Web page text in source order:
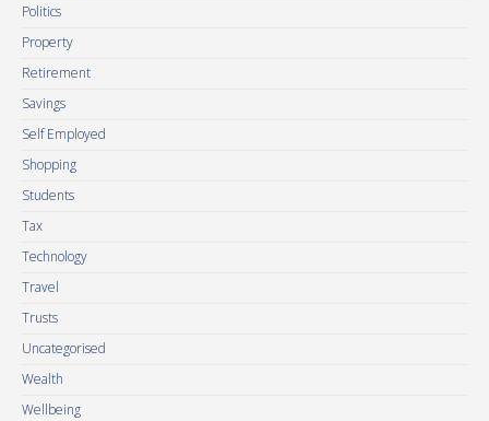
Politics
Property
Retirement
Savings
Self Employed
Shopping
Students
Tax
Technology
Travel
Trusts
Uncategorised
Wealth
Wellbeing